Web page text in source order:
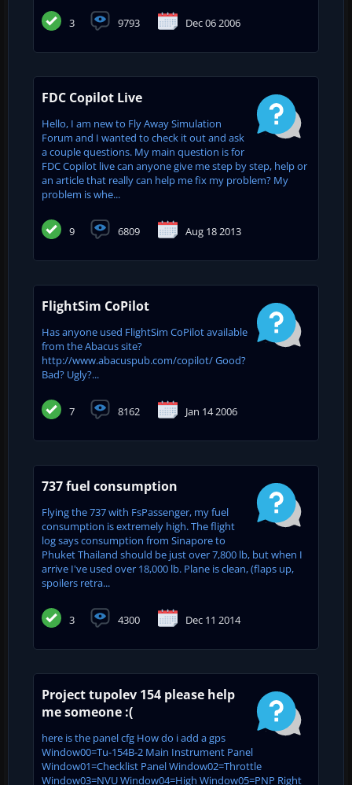
3 9793 Dec 06 2006
FDC Copilot Live
Hello, I am new to Fly Away Simulation
Forum and I wanted to check it out and ask
a couple questions. My main question is for
FDC Copilot live can anyone give me step by step, help or
an article that really can help me fix my problem? My
problem is whe...
9 6809 Aug 18 2013
FlightSim CoPilot
Has anyone used FlightSim CoPilot available
from the Abacus site?
http://www.abacuspub.com/copilot/ Good?
Bad? Ugly?...
7 8162 Jan 14 2006
737 fuel consumption
Flying the 737 with FsPassenger, my fuel
consumption is extremely high. The flight
log says consumption from Sinapore to
Phuket Thailand should be just over 7,800 lb, but when I
arrive I've used over 18,000 lb. Plane is clean, (flaps up,
spoilers retra...
3 4300 Dec 11 2014
Project tupolev 154 please help
me someone :(
here is the panel cfg How do i add a gps
Window00=Tu-154B-2 Main Instrument Panel
Window01=Checklist Panel Window02=Throttle
Window03=NVU Window04=High Window05=PNP Right